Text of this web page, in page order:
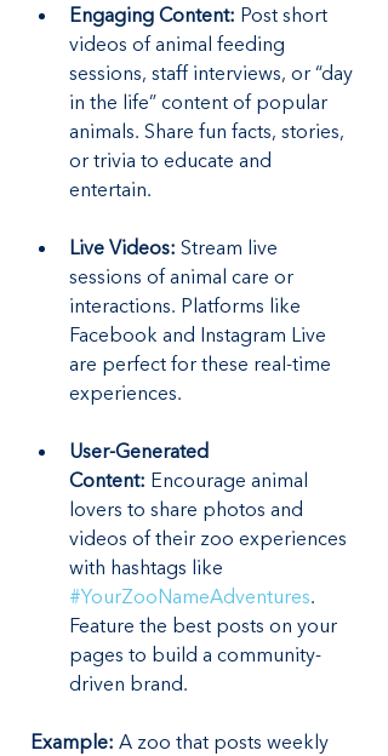
Engaging Content: Post short
videos of animal feeding
sessions, staff interviews, or “day
in the life” content of popular
animals. Share fun facts, stories,
or trivia to educate and
entertain.
Live Videos: Stream live
sessions of animal care or
interactions. Platforms like
Facebook and Instagram Live
are perfect for these real-time
experiences.
User-Generated
Content: Encourage animal
lovers to share photos and
videos of their zoo experiences
with hashtags like
#YourZooNameAdventures.
Feature the best posts on your
pages to build a community-
driven brand.
Example: A zoo that posts weekly